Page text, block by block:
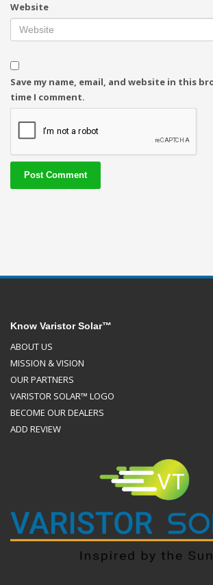
Website
Save my name, email, and website in this
time I comment.
Know Varistor Solar™
ABOUT US
MISSION & VISION
OUR PARTNERS
VARISTOR SOLAR™ LOGO
BECOME OUR DEALERS
ADD REVIEW